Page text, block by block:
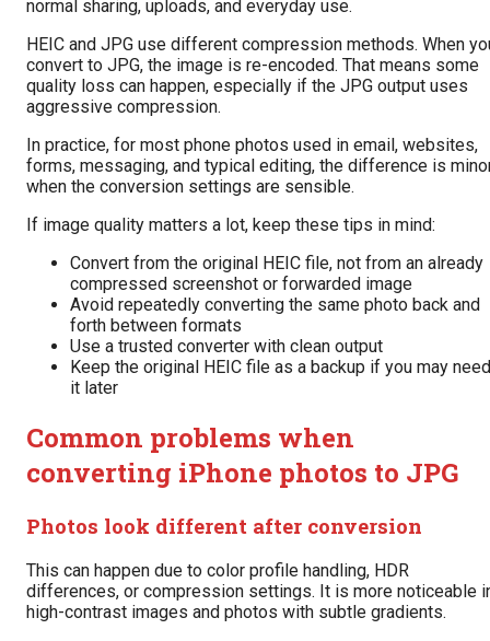
normal sharing, uploads, and everyday use.
HEIC and JPG use different compression methods. When
convert to JPG, the image is re-encoded. That means some
quality loss can happen, especially if the JPG output uses
aggressive compression.
In practice, for most phone photos used in email, websites,
forms, messaging, and typical editing, the difference is
when the conversion settings are sensible.
If image quality matters a lot, keep these tips in mind:
Convert from the original HEIC file, not from an already
compressed screenshot or forwarded image
Avoid repeatedly converting the same photo back and
forth between formats
Use a trusted converter with clean output
Keep the original HEIC file as a backup if you may need
it later
Common problems when
converting iPhone photos to JPG
Photos look different after conversion
This can happen due to color profile handling, HDR
differences, or compression settings. It is more noticeable
high-contrast images and photos with subtle gradients.